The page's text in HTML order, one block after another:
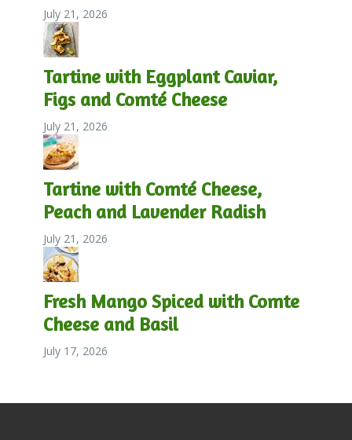
July 21, 2026
Tartine with Eggplant Caviar,
Figs and Comté Cheese
July 21, 2026
Tartine with Comté Cheese,
Peach and Lavender Radish
July 21, 2026
Fresh Mango Spiced with Comte
Cheese and Basil
July 17, 2026